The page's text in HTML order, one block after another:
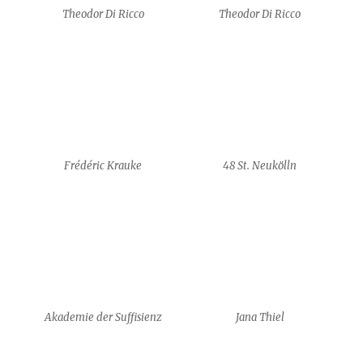
Akademie der Suffisienz Jana Thiel
Jana Thiel Ciara Brophy
Ciara Brophy Alexa Kreissl